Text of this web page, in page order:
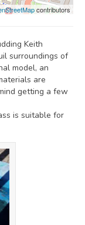
contributors
Keith
surroundings of
model, an
are
getting a few
is suitable for